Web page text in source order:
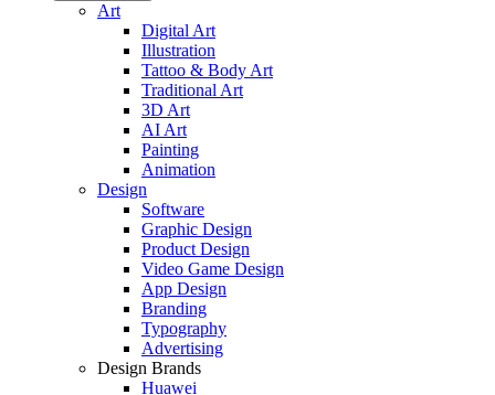
Art
Digital Art
Illustration
Tattoo & Body Art
Traditional Art
3D Art
AI Art
Painting
Animation
Design
Software
Graphic Design
Product Design
Video Game Design
App Design
Branding
Typography
Advertising
Design Brands
Huawei